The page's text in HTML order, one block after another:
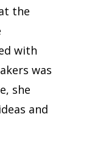
the
with
was
she
and